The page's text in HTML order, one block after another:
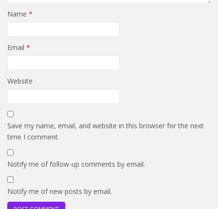
Name *
Email *
Website
Save my name, email, and website in this browser for the next
time I comment.
Notify me of follow-up comments by email.
Notify me of new posts by email.